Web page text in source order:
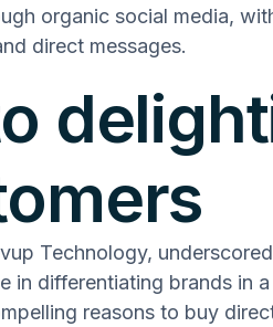
organic social media,
direct messages.
Technology,
in differentiating brands in
reasons to buy